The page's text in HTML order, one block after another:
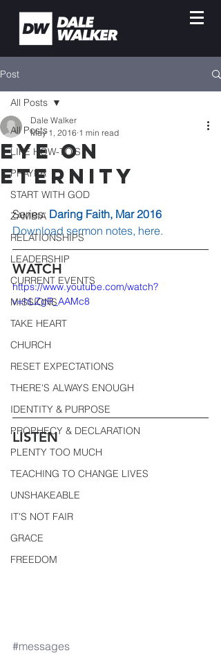
Post
All Posts
LIFE HOW-TO'S
PRAYER
START WITH GOD
ZAMBIA
RELATIONSHIPS
LEADERSHIP
CURRENT EVENTS
MISSIONS
TAKE HEART
CHURCH
RESET EXPECTATIONS
THERE'S ALWAYS ENOUGH
IDENTITY & PURPOSE
PROPHECY & DECLARATION
PLENTY TOO MUCH
TEACHING TO CHANGE LIVES
UNSHAKEABLE
IT'S NOT FAIR
GRACE
FREEDOM
All Posts
Eye on
Eternity
Dale Walker
May 1, 2016 1 min read
Series: Daring Faith, Mar 2016
Download sermon notes, here.
WATCH
https://www.youtube.com/watch?
v=hLZgR_AAMc8
LISTEN
#messages